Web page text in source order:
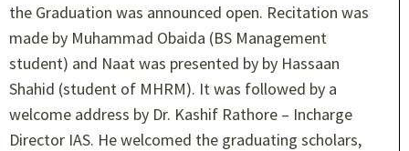
the Graduation was announced open. Recitation was
made by Muhammad Obaida (BS Management
student) and Naat was presented by by Hassaan
Shahid (student of MHRM). It was followed by a
welcome address by Dr. Kashif Rathore – Incharge
Director IAS. He welcomed the graduating scholars,